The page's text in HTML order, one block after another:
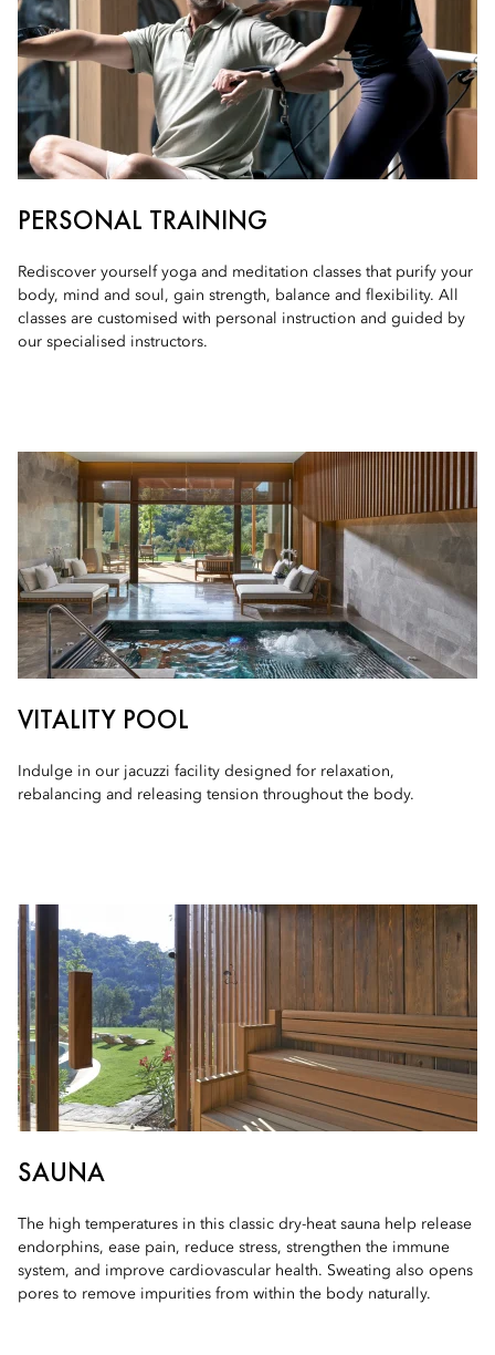
PERSONAL TRAINING
Rediscover yourself yoga and meditation classes that purify your
body, mind and soul, gain strength, balance and flexibility. All
classes are customised with personal instruction and guided by
our specialised instructors.
VITALITY POOL
Indulge in our jacuzzi facility designed for relaxation,
rebalancing and releasing tension throughout the body.
SAUNA
The high temperatures in this classic dry-heat sauna help release
endorphins, ease pain, reduce stress, strengthen the immune
system, and improve cardiovascular health. Sweating also opens
pores to remove impurities from within the body naturally.